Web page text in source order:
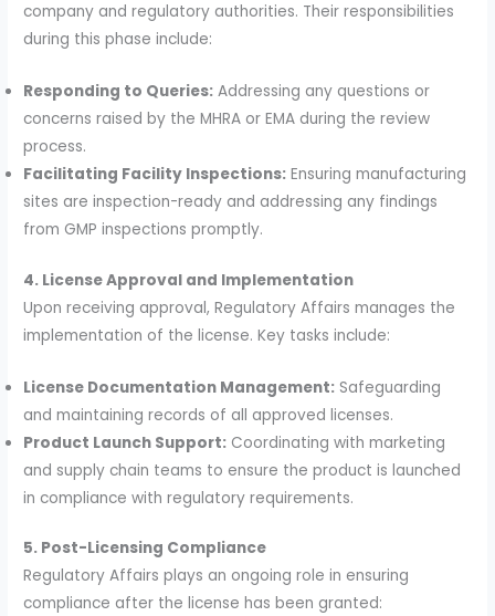
company and regulatory authorities. Their responsibilities
during this phase include:
Responding to Queries: Addressing any questions or
concerns raised by the MHRA or EMA during the review
process.
Facilitating Facility Inspections: Ensuring manufacturing
sites are inspection-ready and addressing any findings
from GMP inspections promptly.
4. License Approval and Implementation
Upon receiving approval, Regulatory Affairs manages the
implementation of the license. Key tasks include:
License Documentation Management: Safeguarding
and maintaining records of all approved licenses.
Product Launch Support: Coordinating with marketing
and supply chain teams to ensure the product is launched
in compliance with regulatory requirements.
5. Post-Licensing Compliance
Regulatory Affairs plays an ongoing role in ensuring
compliance after the license has been granted: